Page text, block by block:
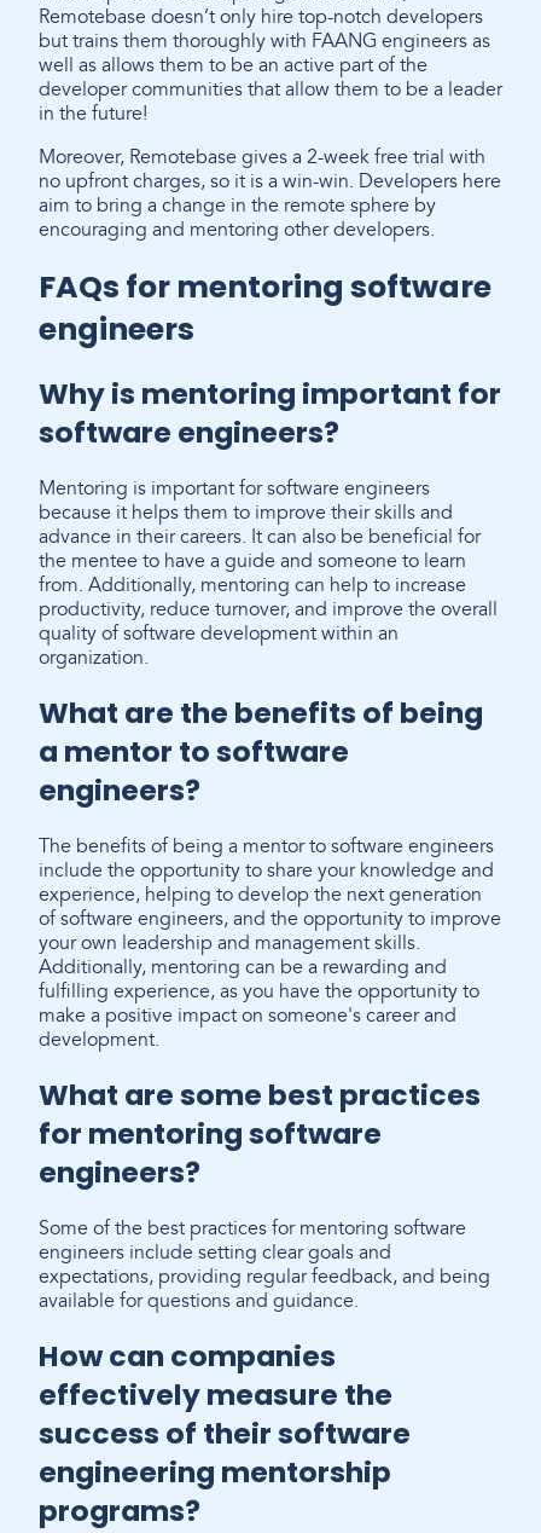
Remotebase doesn’t only hire top-notch developers
but trains them thoroughly with FAANG engineers as
well as allows them to be an active part of the
developer communities that allow them to be a leader
in the future!
Moreover, Remotebase gives a 2-week free trial with
no upfront charges, so it is a win-win. Developers here
aim to bring a change in the remote sphere by
encouraging and mentoring other developers.
FAQs for mentoring software
engineers
Why is mentoring important for
software engineers?
Mentoring is important for software engineers
because it helps them to improve their skills and
advance in their careers. It can also be beneficial for
the mentee to have a guide and someone to learn
from. Additionally, mentoring can help to increase
productivity, reduce turnover, and improve the overall
quality of software development within an
organization.
What are the benefits of being
a mentor to software
engineers?
The benefits of being a mentor to software engineers
include the opportunity to share your knowledge and
experience, helping to develop the next generation
of software engineers, and the opportunity to improve
your own leadership and management skills.
Additionally, mentoring can be a rewarding and
fulfilling experience, as you have the opportunity to
make a positive impact on someone's career and
development.
What are some best practices
for mentoring software
engineers?
Some of the best practices for mentoring software
engineers include setting clear goals and
expectations, providing regular feedback, and being
available for questions and guidance.
How can companies
effectively measure the
success of their software
engineering mentorship
programs?